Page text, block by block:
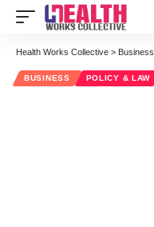
Health Works Collective > Business
BUSINESS POLICY & LAW